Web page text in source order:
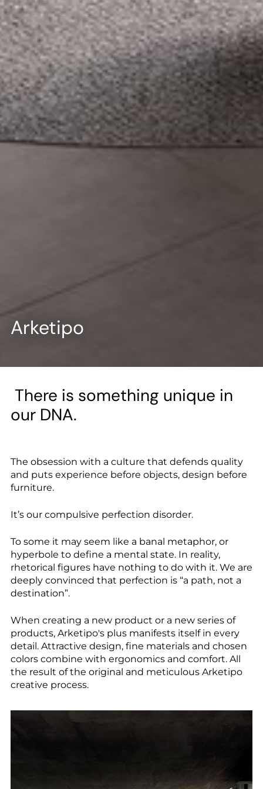
--
--
--
--
Arketipo
There is something unique in
our DNA.
The obsession with a culture that defends quality
and puts experience before objects, design before
furniture.
It’s our compulsive perfection disorder.
To some it may seem like a banal metaphor, or
hyperbole to define a mental state. In reality,
rhetorical figures have nothing to do with it. We are
deeply convinced that perfection is “a path, not a
destination”.
When creating a new product or a new series of
products, Arketipo's plus manifests itself in every
detail. Attractive design, fine materials and chosen
colors combine with ergonomics and comfort. All
the result of the original and meticulous Arketipo
creative process.